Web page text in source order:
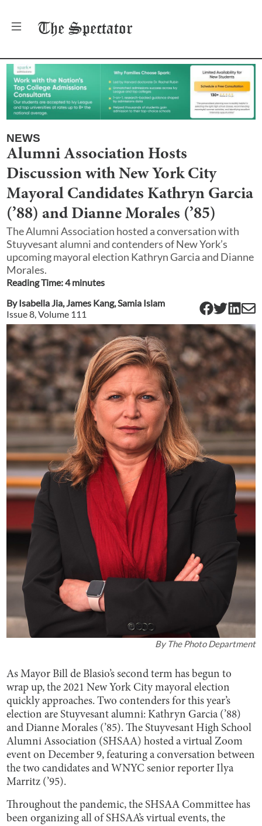
The Spectator
NEWS
Alumni Association Hosts
Discussion with New York City
Mayoral Candidates Kathryn Garcia
(’88) and Dianne Morales (’85)
The Alumni Association hosted a conversation with
Stuyvesant alumni and contenders of New York’s
upcoming mayoral election Kathryn Garcia and Dianne
Morales.
Reading Time:4minutes
ByIsabella Jia,James Kang,Samia Islam
Issue8, Volume 111
ByThe Photo Department
As Mayor Bill de Blasio’s second term has begun to
wrap up, the 2021 New York City mayoral election
quickly approaches. Two contenders for this year’s
election are Stuyvesant alumni: Kathryn Garcia (’88)
and Dianne Morales (’85). The Stuyvesant High School
Alumni Association (SHSAA) hosted a virtual Zoom
event on December 9, featuring a conversation between
the two candidates and WNYC senior reporter Ilya
Marritz (’95).
Throughout the pandemic, the SHSAA Committee has
been organizing all of SHSAA’s virtual events, the